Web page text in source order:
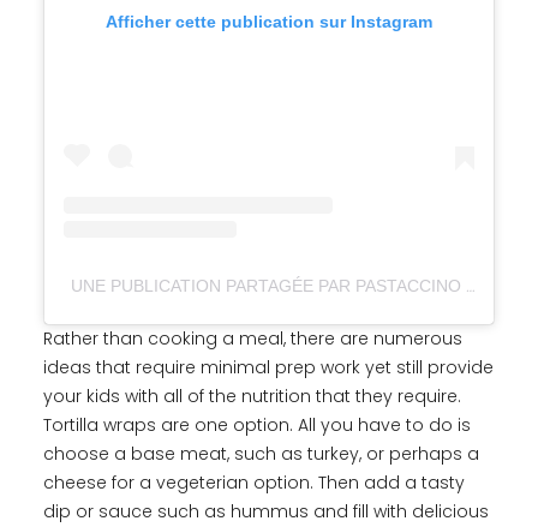
Afficher cette publication sur Instagram
UNE PUBLICATION PARTAGÉE PAR PASTACCINO (@PASTACCINO_)
Rather than cooking a meal, there are numerous
ideas that require minimal prep work yet still provide
your kids with all of the nutrition that they require.
Tortilla wraps are one option. All you have to do is
choose a base meat, such as turkey, or perhaps a
cheese for a vegeterian option. Then add a tasty
dip or sauce such as hummus and fill with delicious